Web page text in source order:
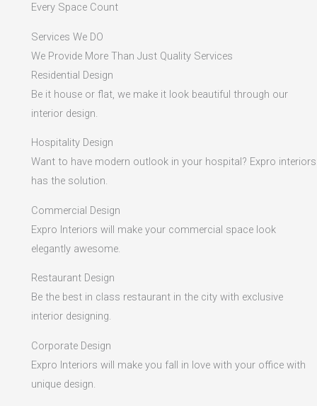
Every Space Count
Services We DO
We Provide More Than Just Quality Services
Residential Design
Be it house or flat, we make it look beautiful through our
interior design.
Hospitality Design
Want to have modern outlook in your hospital? Expro interiors
has the solution.
Commercial Design
Expro Interiors will make your commercial space look
elegantly awesome.
Restaurant Design
Be the best in class restaurant in the city with exclusive
interior designing.
Corporate Design
Expro Interiors will make you fall in love with your office with
unique design.